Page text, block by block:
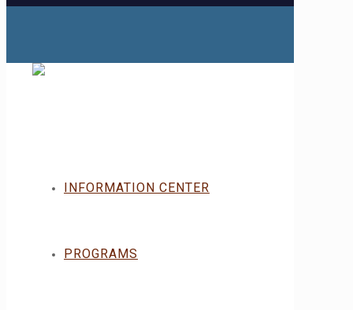
INFORMATION CENTER
PROGRAMS